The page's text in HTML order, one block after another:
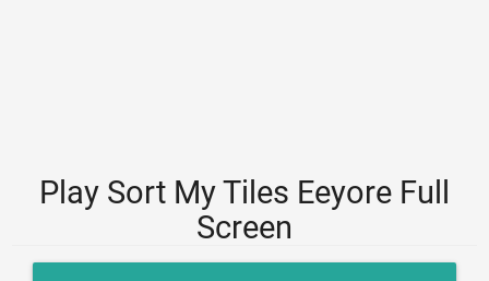
Play Sort My Tiles Eeyore Full
Screen